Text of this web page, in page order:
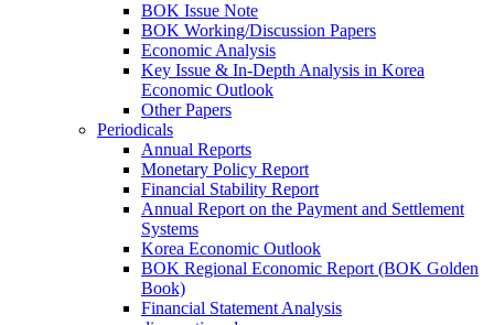
BOK Issue Note
BOK Working/Discussion Papers
Economic Analysis
Key Issue & In-Depth Analysis in Korea
Economic Outlook
Other Papers
Periodicals
Annual Reports
Monetary Policy Report
Financial Stability Report
Annual Report on the Payment and Settlement
Systems
Korea Economic Outlook
BOK Regional Economic Report (BOK Golden
Book)
Financial Statement Analysis